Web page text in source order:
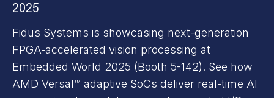
2025
Fidus Systems is showcasing next-generation
FPGA-accelerated vision processing at
Embedded World 2025 (Booth 5-142). See how
AMD Versal™ adaptive SoCs deliver real-time AI